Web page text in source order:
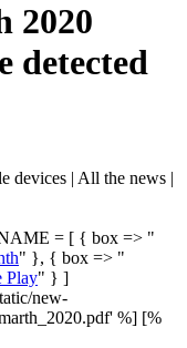
2020
detected
devices | All the news |
= [ { box => "
" }, { box => "
Play" } ]
new-
%] [%